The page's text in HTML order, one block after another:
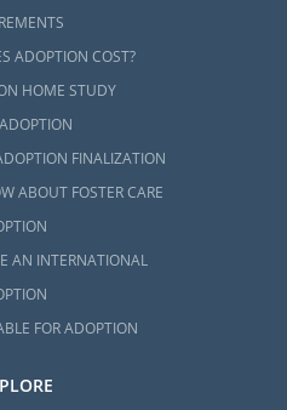
ADOPTION COST?
HOME STUDY
FINALIZATION
ABOUT FOSTER CARE
AN INTERNATIONAL
FOR ADOPTION